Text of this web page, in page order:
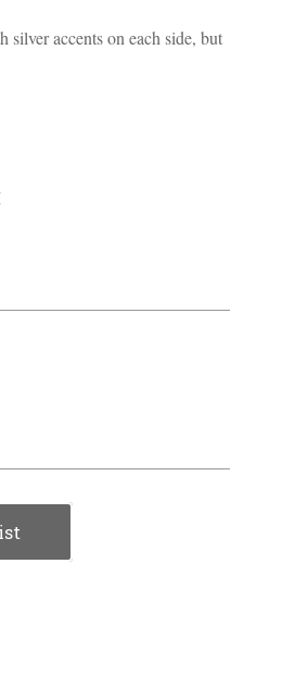
silver accents on each side, but